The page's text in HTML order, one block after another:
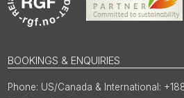
BOOKINGS & ENQUIRIES
US/Canada & International: